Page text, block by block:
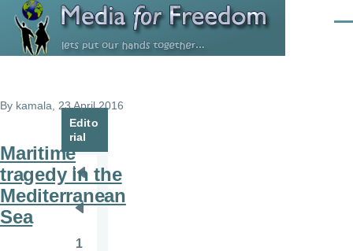
Skip to main content
By kamala , 23 April 2016
Maritime
tragedy in the
Mediterranean
Sea
Edito
rial
Pagination
First
page
page
1